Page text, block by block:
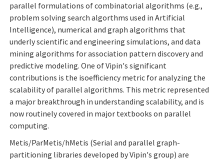
parallel formulations of combinatorial algorithms (e.g.,
problem solving search algorthms used in Artificial
Intelligence), numerical and graph algorithms that
underly scientific and engineering simulations, and data
mining algorithms for association pattern discovery and
predictive modeling. One of Vipin's significant
contributions is the isoefficiency metric for analyzing the
scalability of parallel algorithms. This metric represented
a major breakthrough in understanding scalability, and is
now routinely covered in major textbooks on parallel
computing.
Metis/ParMetis/hMetis (Serial and parallel graph-
partitioning libraries developed by Vipin's group) are